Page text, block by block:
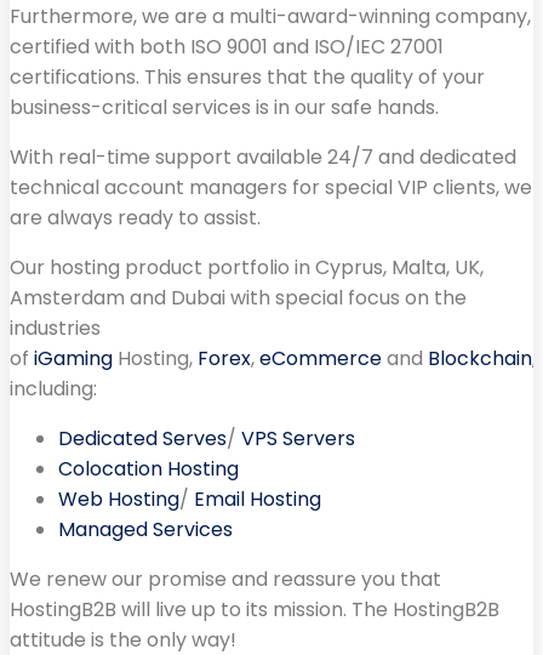
Furthermore, we are a multi-award-winning company,
certified with both ISO 9001 and ISO/IEC 27001
certifications. This ensures that the quality of your
business-critical services is in our safe hands.
With real-time support available 24/7 and dedicated
technical account managers for special VIP clients, we
are always ready to assist.
Our hosting product portfolio in Cyprus, Malta, UK,
Amsterdam and Dubai with special focus on the
industries
of iGaming Hosting, Forex,eCommerceand Blockchain,
including:
Dedicated Serves/ VPS Servers
Colocation Hosting
Web Hosting/ Email Hosting
Managed Services
We renew our promise and reassure you that
HostingB2B will live up to its mission. The HostingB2B
attitude is the only way!